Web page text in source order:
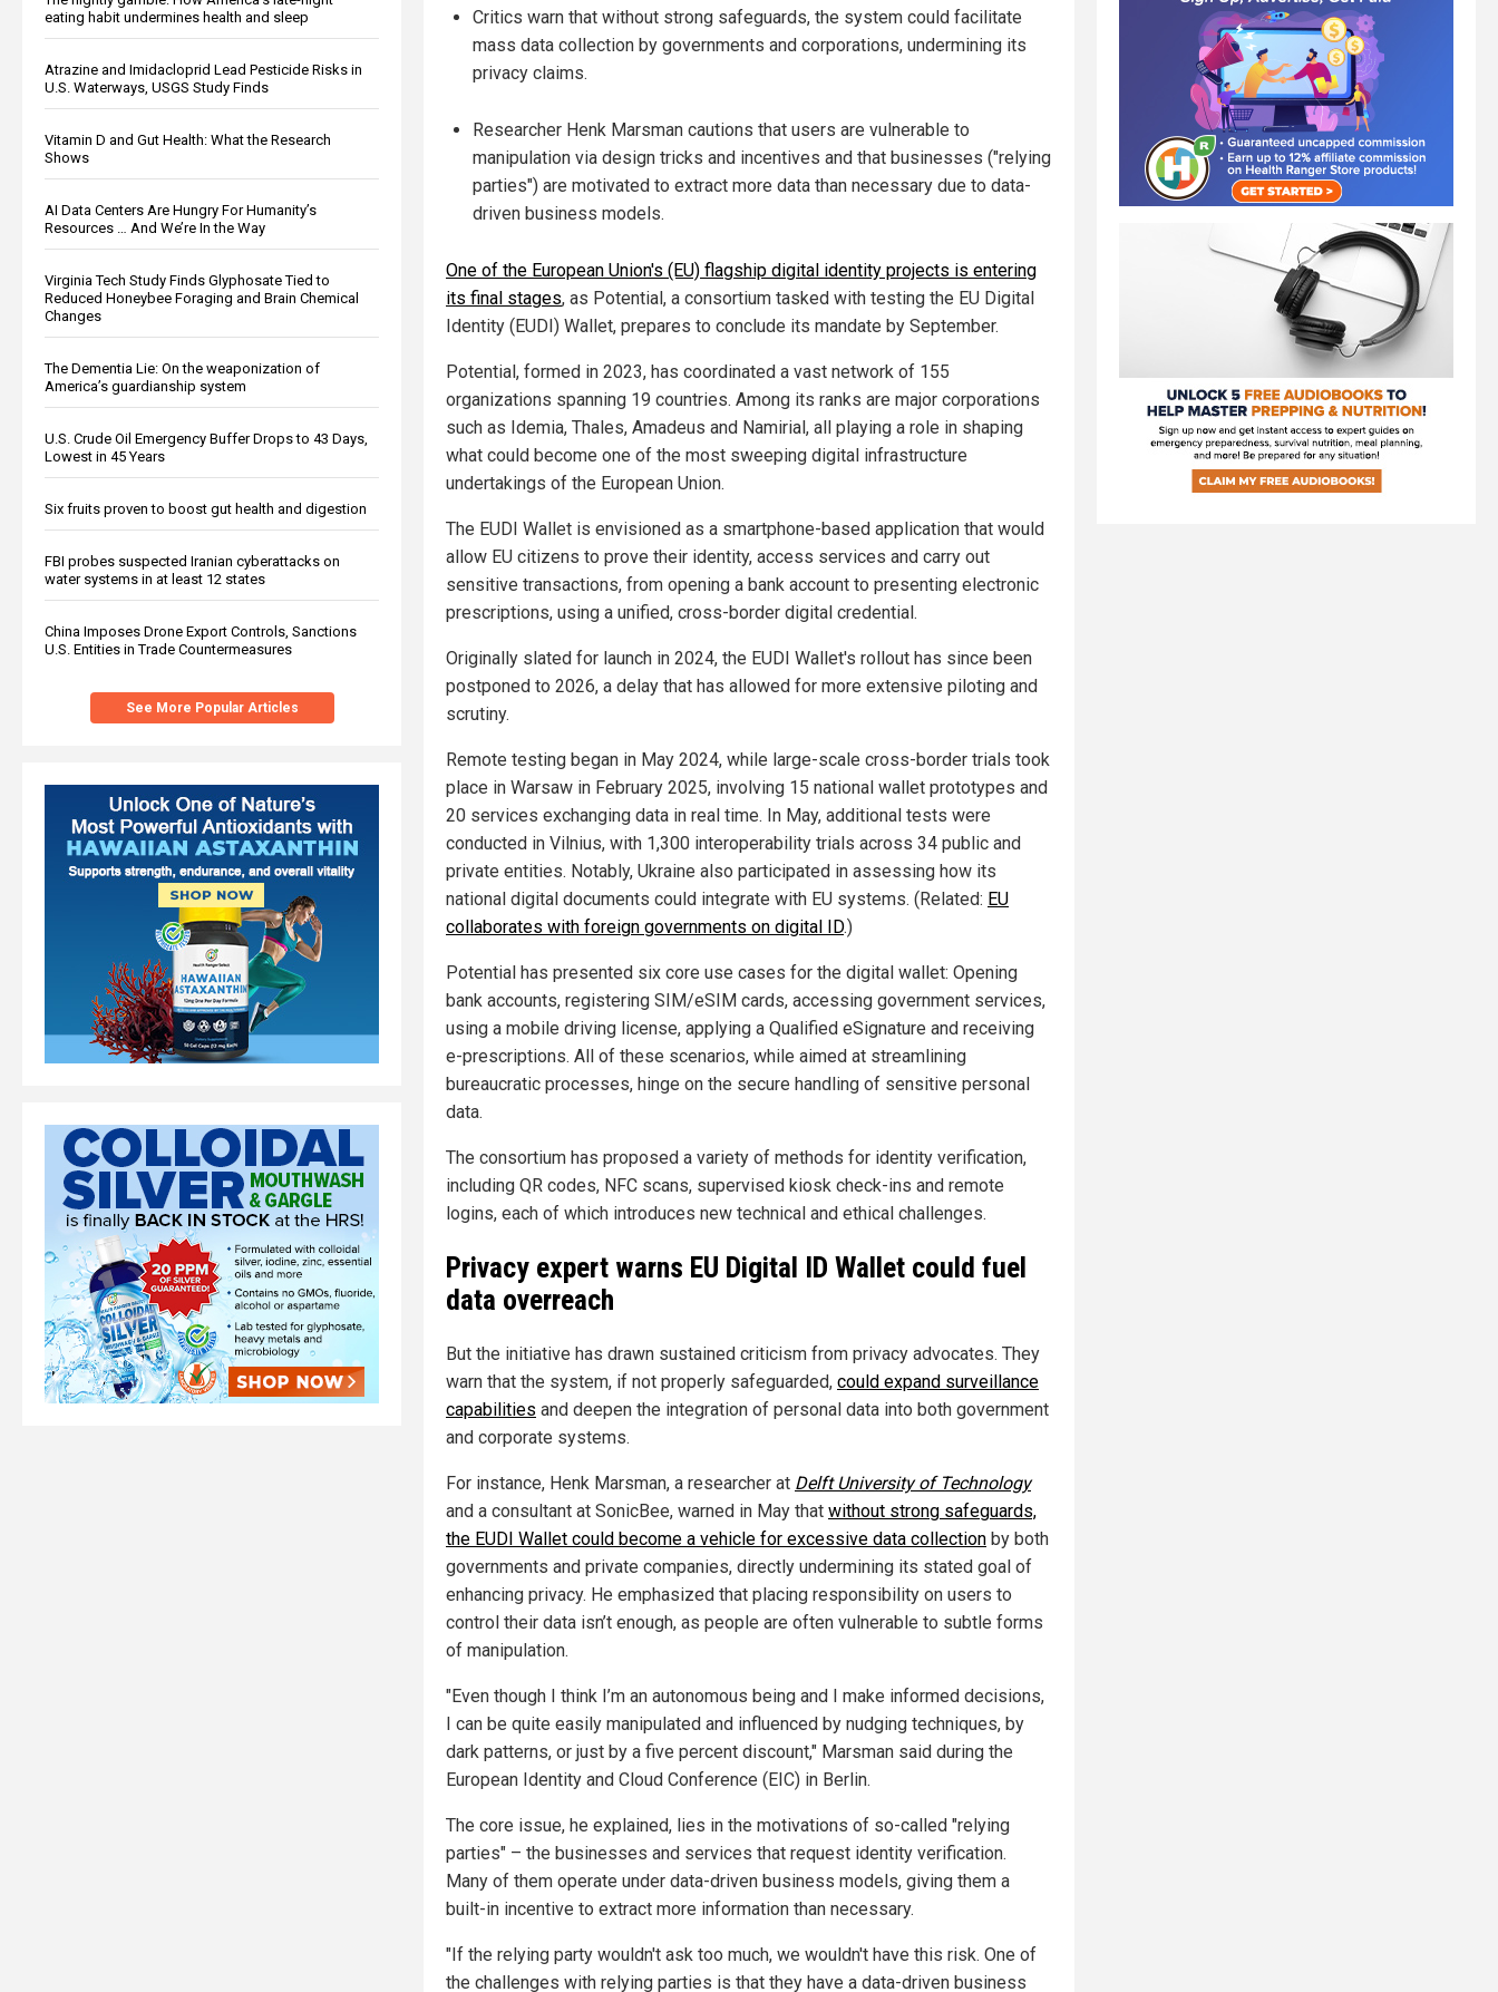
eating habit undermines health and sleep
Atrazine and Imidacloprid Lead Pesticide Risks in
U.S. Waterways, USGS Study Finds
Vitamin D and Gut Health: What the Research
Shows
AI Data Centers Are Hungry For Humanity’s
Resources … And We’re In the Way
Virginia Tech Study Finds Glyphosate Tied to
Reduced Honeybee Foraging and Brain Chemical
Changes
The Dementia Lie: On the weaponization of
America’s guardianship system
U.S. Crude Oil Emergency Buffer Drops to 43 Days,
Lowest in 45 Years
Six fruits proven to boost gut health and digestion
FBI probes suspected Iranian cyberattacks on
water systems in at least 12 states
China Imposes Drone Export Controls, Sanctions
U.S. Entities in Trade Countermeasures
See More Popular Articles
Critics warn that without strong safeguards, the system could facilitate
mass data collection by governments and corporations, undermining its
privacy claims.
Researcher Henk Marsman cautions that users are vulnerable to
manipulation via design tricks and incentives and that businesses ("relying
parties") are motivated to extract more data than necessary due to data-
driven business models.
One of the European Union's (EU) flagship digital identity projects is entering
its final stages, as Potential, a consortium tasked with testing the EU Digital
Identity (EUDI) Wallet, prepares to conclude its mandate by September.
Potential, formed in 2023, has coordinated a vast network of 155
organizations spanning 19 countries. Among its ranks are major corporations
such as Idemia, Thales, Amadeus and Namirial, all playing a role in shaping
what could become one of the most sweeping digital infrastructure
undertakings of the European Union.
The EUDI Wallet is envisioned as a smartphone-based application that would
allow EU citizens to prove their identity, access services and carry out
sensitive transactions, from opening a bank account to presenting electronic
prescriptions, using a unified, cross-border digital credential.
Originally slated for launch in 2024, the EUDI Wallet's rollout has since been
postponed to 2026, a delay that has allowed for more extensive piloting and
scrutiny.
Remote testing began in May 2024, while large-scale cross-border trials took
place in Warsaw in February 2025, involving 15 national wallet prototypes and
20 services exchanging data in real time. In May, additional tests were
conducted in Vilnius, with 1,300 interoperability trials across 34 public and
private entities. Notably, Ukraine also participated in assessing how its
national digital documents could integrate with EU systems. (Related: EU
collaborates with foreign governments on digital ID.)
Potential has presented six core use cases for the digital wallet: Opening
bank accounts, registering SIM/eSIM cards, accessing government services,
using a mobile driving license, applying a Qualified eSignature and receiving
e-prescriptions. All of these scenarios, while aimed at streamlining
bureaucratic processes, hinge on the secure handling of sensitive personal
data.
The consortium has proposed a variety of methods for identity verification,
including QR codes, NFC scans, supervised kiosk check-ins and remote
logins, each of which introduces new technical and ethical challenges.
Privacy expert warns EU Digital ID Wallet could fuel
data overreach
But the initiative has drawn sustained criticism from privacy advocates. They
warn that the system, if not properly safeguarded, could expand surveillance
capabilities and deepen the integration of personal data into both government
and corporate systems.
For instance, Henk Marsman, a researcher at Delft University of Technology
and a consultant at SonicBee, warned in May that without strong safeguards,
the EUDI Wallet could become a vehicle for excessive data collection by both
governments and private companies, directly undermining its stated goal of
enhancing privacy. He emphasized that placing responsibility on users to
control their data isn’t enough, as people are often vulnerable to subtle forms
of manipulation.
"Even though I think I’m an autonomous being and I make informed decisions,
I can be quite easily manipulated and influenced by nudging techniques, by
dark patterns, or just by a five percent discount," Marsman said during the
European Identity and Cloud Conference (EIC) in Berlin.
The core issue, he explained, lies in the motivations of so-called "relying
parties" – the businesses and services that request identity verification.
Many of them operate under data-driven business models, giving them a
built-in incentive to extract more information than necessary.
"If the relying party wouldn't ask too much, we wouldn't have this risk. One of
the challenges with relying parties is that they have a data-driven business